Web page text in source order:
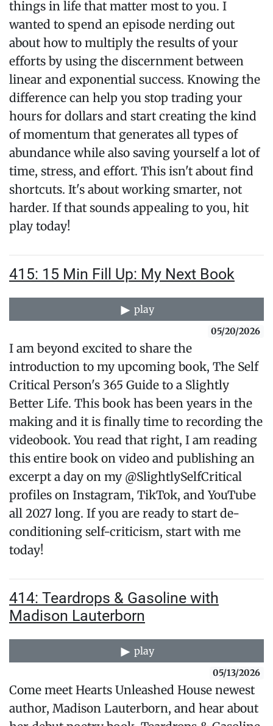
things in life that matter most to you. I
wanted to spend an episode nerding out
about how to multiply the results of your
efforts by using the discernment between
linear and exponential success. Knowing the
difference can help you stop trading your
hours for dollars and start creating the kind
of momentum that generates all types of
abundance while also saving yourself a lot of
time, stress, and effort. This isn't about find
shortcuts. It's about working smarter, not
harder. If that sounds appealing to you, hit
play today!
415: 15 Min Fill Up: My Next Book
play
05/20/2026
I am beyond excited to share the
introduction to my upcoming book, The Self
Critical Person's 365 Guide to a Slightly
Better Life. This book has been years in the
making and it is finally time to recording the
videobook. You read that right, I am reading
this entire book on video and publishing an
excerpt a day on my @SlightlySelfCritical
profiles on Instagram, TikTok, and YouTube
all 2027 long. If you are ready to start de-
conditioning self-criticism, start with me
today!
414: Teardrops & Gasoline with
Madison Lauterborn
play
05/13/2026
Come meet Hearts Unleashed House newest
author, Madison Lauterborn, and hear about